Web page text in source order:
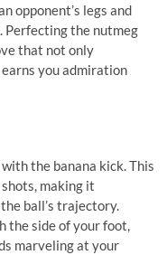
opponent’s legs and
Perfecting the nutmeg
that not only
you admiration
the banana kick. This
making it
ball’s trajectory.
the side of your foot,
marveling at your